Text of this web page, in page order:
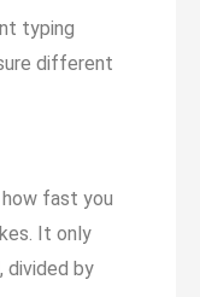
typing
different
fast you
It only
by